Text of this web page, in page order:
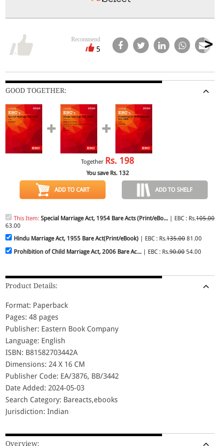
Recommend
5
GOOD TOGETHER:
Together Rs. 198
You save Rs. 132
ADD TO CART ADD TO SHELF
This Item:Special Marriage Act, 1954 Bare Acts (Print/eBo... | EBC : Rs.105.00
63.00
Hindu Marriage Act, 1955 Bare Act(Print/eBook)
| EBC : Rs.135.0081.00
Prohibition of Child Marriage Act, 2006 Bare Ac... | EBC : Rs.90.0054.00
Product Details:
Format: Paperback
Pages: 48 pages
Publisher: Eastern Book Company
Language: English
ISBN: B81582703442A
Dimensions: 24 X 16 CM
Publisher Code: EA/3876, BB/3442
Date Added: 2024-05-03
Search Category: Bareacts,ebooks
Jurisdiction: Indian
Overview: